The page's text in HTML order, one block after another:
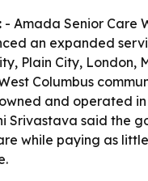
- Amada Senior Care
an expanded
Plain City, London,
Columbus
and operated in
Srivastava said the
while paying as